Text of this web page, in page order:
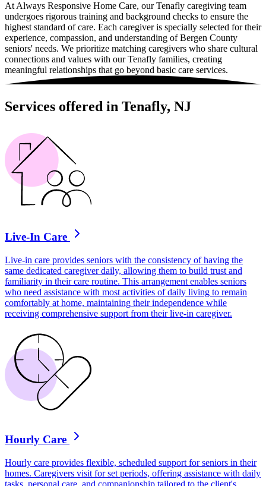
At Always Responsive Home Care, our Tenafly caregiving team
undergoes rigorous training and background checks to ensure the
highest standard of care. Each caregiver is specially selected for their
experience, compassion, and understanding of Bergen County
seniors' needs. We prioritize matching caregivers who share cultural
connections and values with our Tenafly families, creating
meaningful relationships that go beyond basic care services.
Services offered in Tenafly, NJ
Live-In Care
Live-in care provides seniors with the consistency of having the
same dedicated caregiver daily, allowing them to build trust and
familiarity in their care routine. This arrangement enables seniors
who need assistance with most activities of daily living to remain
comfortably at home, maintaining their independence while
receiving comprehensive support from their live-in caregiver.
Hourly Care
Hourly care provides flexible, scheduled support for seniors in their
homes. Caregivers visit for set periods, offering assistance with daily
tasks, personal care, and companionship tailored to the client's